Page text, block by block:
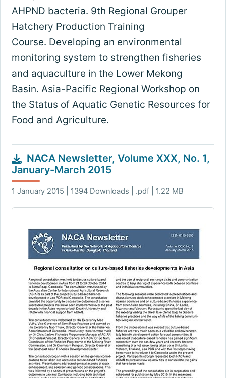
AHPND bacteria. 9th Regional Grouper
Hatchery Production Training
Course. Developing an environmental
monitoring system to strengthen fisheries
and aquaculture in the Lower Mekong
Basin. Asia-Pacific Regional Workshop on
the Status of Aquatic Genetic Resources for
Food and Agriculture.
NACA Newsletter, Volume XXX, No. 1,
January-March 2015
1 January 2015 | 1394 Downloads | .pdf | 1.22 MB